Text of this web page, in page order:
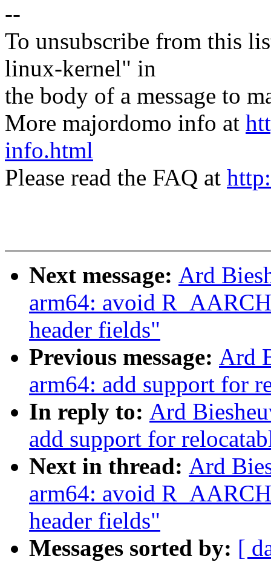
--
To unsubscribe from this
linux-kernel" in
the body of a message to
More majordomo info at
info.html
Please read the FAQ at
Next message: Ard
arm64: avoid
header fields"
Previous message: Ard
arm64: add support for
In reply to: Ard
add support for
Next in thread: Ard
arm64: avoid
header fields"
Messages sorted by: [